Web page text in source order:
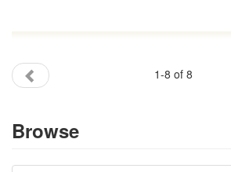
1-8 of 8
Browse